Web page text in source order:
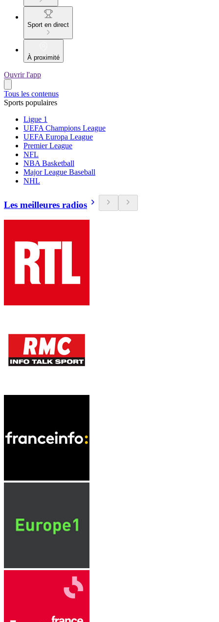
Sport en direct
À proximité
Ouvrir l'app
Tous les contenus
Sports populaires
Ligue 1
UEFA Champions League
UEFA Europa League
Premier League
NFL
NBA Basketball
Major League Baseball
NHL
Les meilleures radios